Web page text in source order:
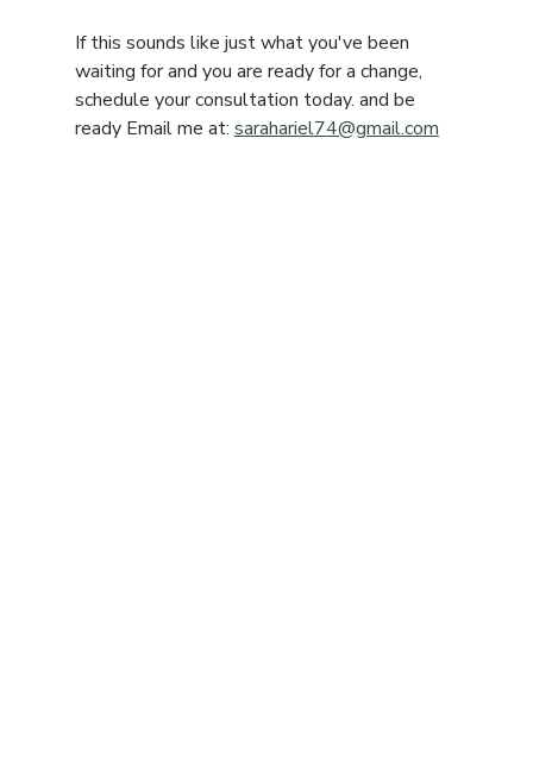
If this sounds like just what you've been
waiting for and you are ready for a change,
schedule your consultation today. and be
ready Email me at: sarahariel74@gmail.com